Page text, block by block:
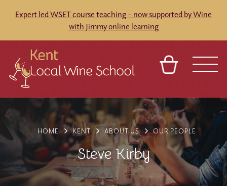
Expert led WSET course teaching - now supported by Wine
with Jimmy online learning
VENUES
BLOG TOURS
CONTACT
SIGN IN
FRANCHISES
HOME KENT ABOUT US OUR PEOPLE
Steve Kirby